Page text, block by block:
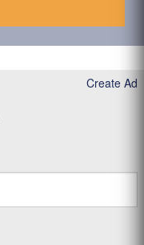
Create Ad